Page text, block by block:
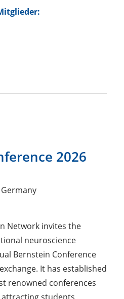
2026
Network invites the
neuroscience
Bernstein Conference
It has established
renowned conferences